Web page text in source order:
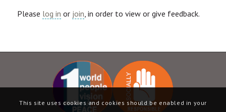
Please log in or join , in order to view or give feedback.
This site uses cookies and cookies should be enabled in your